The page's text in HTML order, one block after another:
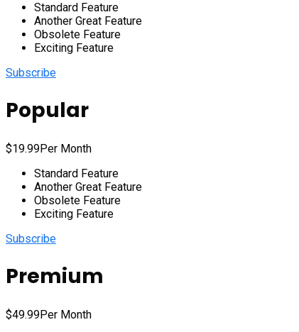
Standard Feature
Another Great Feature
Obsolete Feature
Exciting Feature
Subscribe
Popular
$19.99Per Month
Standard Feature
Another Great Feature
Obsolete Feature
Exciting Feature
Subscribe
Premium
$49.99Per Month